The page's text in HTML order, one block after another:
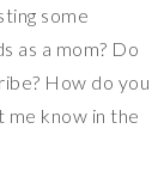
some
as a mom? Do
How do you
me know in the